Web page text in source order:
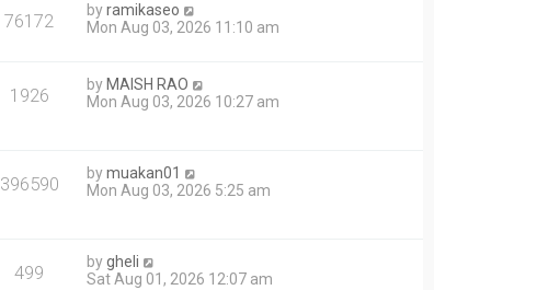
76172 byramikaseo
Mon Aug 03, 2026 11:10 am
1926 by MAISH RAO
Mon Aug 03, 2026 10:27 am
396590 bymuakan01
Mon Aug 03, 2026 5:25 am
499 bygheli
Sat Aug 01, 2026 12:07 am